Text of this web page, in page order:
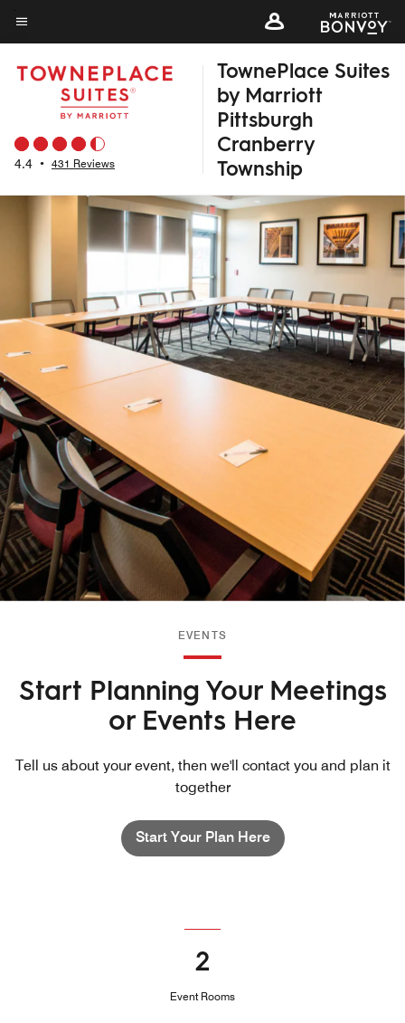
Skip
to
main
content
Menu text
4.4 • 431 Reviews
TownePlace Suites
by Marriott
Pittsburgh
Cranberry
Township
EVENTS
Start Planning Your Meetings
or Events Here
Tell us about your event, then we'll contact you and plan it
together
Start Your Plan Here
2
Event Rooms